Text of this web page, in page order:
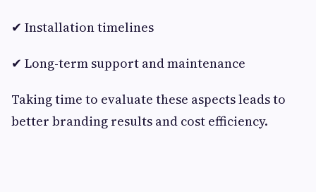
✔ Installation timelines
✔ Long-term support and maintenance
Taking time to evaluate these aspects leads to
better branding results and cost efficiency.